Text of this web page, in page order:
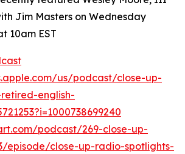
Jim Masters on Wednesday
10am EST
us/podcast/close-up-
english-
podcast/269-close-up-
episode/close-up-radio-spotlights-